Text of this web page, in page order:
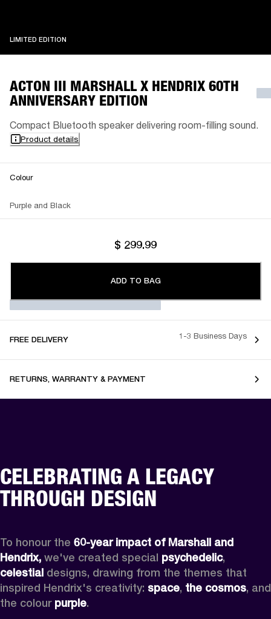
LIMITED EDITION
ACTON III MARSHALL X HENDRIX 60TH
ANNIVERSARY EDITION
Compact Bluetooth speaker delivering room-filling sound.
Product details
Colour
Purple and Black
$ 299.99
ADD TO BAG
FREE DELIVERY 1-3 Business Days
RETURNS, WARRANTY & PAYMENT
CELEBRATING A LEGACY
THROUGH DESIGN
To honour the 60-year impact of Marshall and
Hendrix, we've created special psychedelic
celestial designs, drawing from the themes that
inspired Hendrix's creativity: space, the cosmos, and
the colour purple.